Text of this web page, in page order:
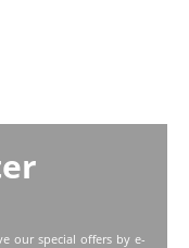
our special offers by e-